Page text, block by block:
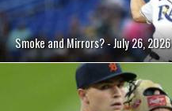
Smoke and Mirrors? - July 26, 2026